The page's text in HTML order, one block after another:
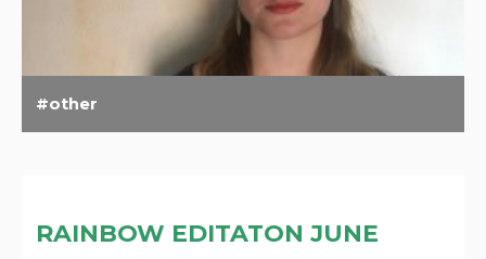
other
RAINBOW EDITATON JUNE